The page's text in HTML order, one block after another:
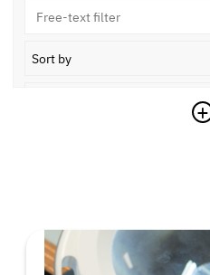
Sort by
+